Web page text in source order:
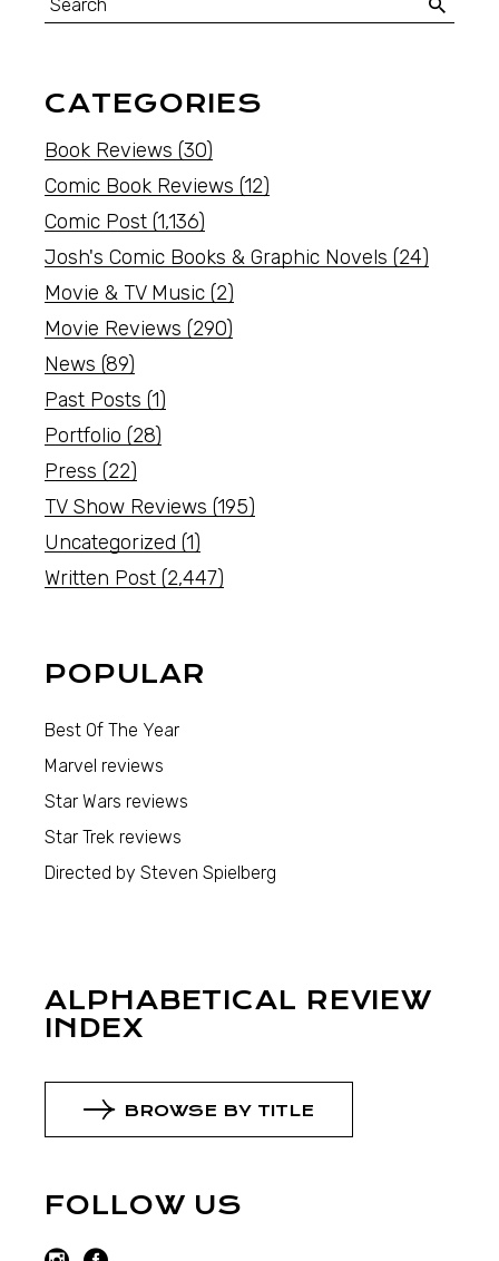
CATEGORIES
Book Reviews (30)
Comic Book Reviews (12)
Comic Post (1,136)
Josh's Comic Books & Graphic Novels (24)
Movie & TV Music (2)
Movie Reviews (290)
News (89)
Past Posts (1)
Portfolio (28)
Press (22)
TV Show Reviews (195)
Uncategorized (1)
Written Post (2,447)
POPULAR
Best Of The Year
Marvel reviews
Star Wars reviews
Star Trek reviews
Directed by Steven Spielberg
ALPHABETICAL REVIEW
INDEX
BROWSE BY TITLE
FOLLOW US